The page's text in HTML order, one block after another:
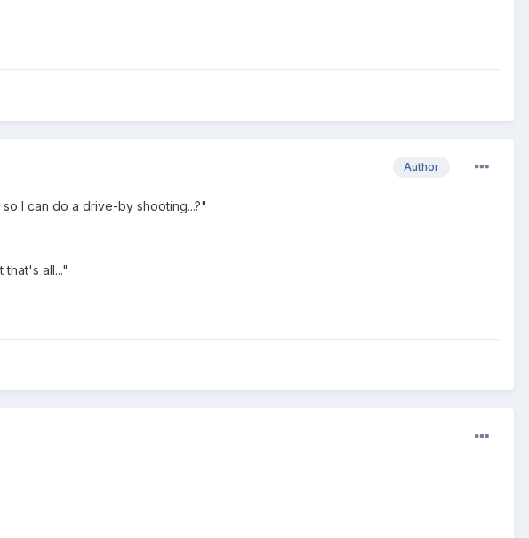
Author
I can do a drive-by shooting...?"
all..."